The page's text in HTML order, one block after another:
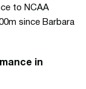
to NCAA
since Barbara
in